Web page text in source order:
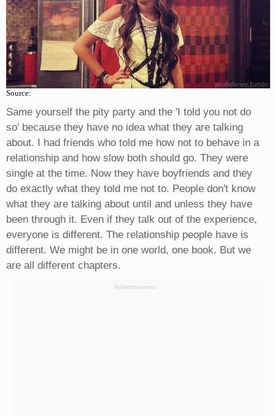
Source:
Same yourself the pity party and the 'I told you not do
so' because they have no idea what they are talking
about. I had friends who told me how not to behave in a
relationship and how slow both should go. They were
single at the time. Now they have boyfriends and they
do exactly what they told me not to. People don't know
what they are talking about until and unless they have
been through it. Even if they talk out of the experience,
everyone is different. The relationship people have is
different. We might be in one world, one book. But we
are all different chapters.
Advertisement: